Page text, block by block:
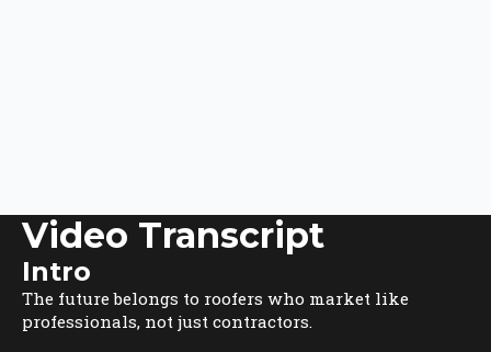
Video Transcript
Intro
The future belongs to roofers who market like
professionals, not just contractors.